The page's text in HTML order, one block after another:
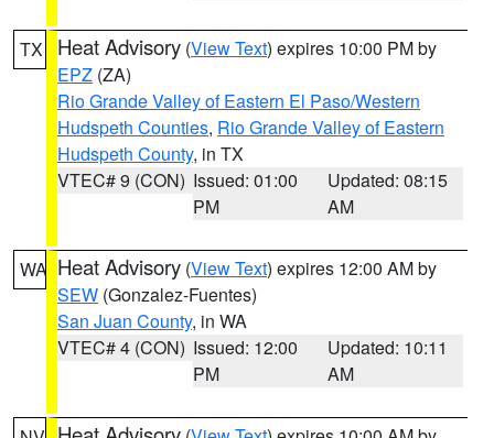
TX Heat Advisory (View Text) expires 10:00 PM by
EPZ (ZA)
Rio Grande Valley of Eastern El Paso/Western
Hudspeth Counties, Rio Grande Valley of Eastern
Hudspeth County, in TX
VTEC# 9 (CON) Issued: 01:00
PM
Updated: 08:15
AM
WA Heat Advisory (View Text) expires 12:00 AM by
SEW (Gonzalez-Fuentes)
San Juan County, in WA
VTEC# 4 (CON) Issued: 12:00
PM
Updated: 10:11
AM